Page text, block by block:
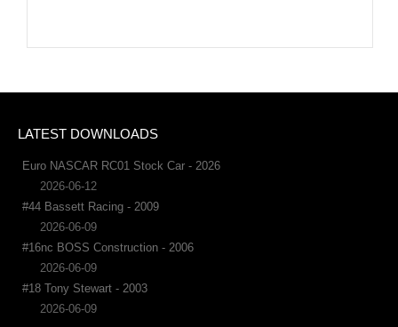
LATEST DOWNLOADS
Euro NASCAR RC01 Stock Car - 2026
2026-06-12
#44 Bassett Racing - 2009
2026-06-09
#16nc BOSS Construction - 2006
2026-06-09
#18 Tony Stewart - 2003
2026-06-09